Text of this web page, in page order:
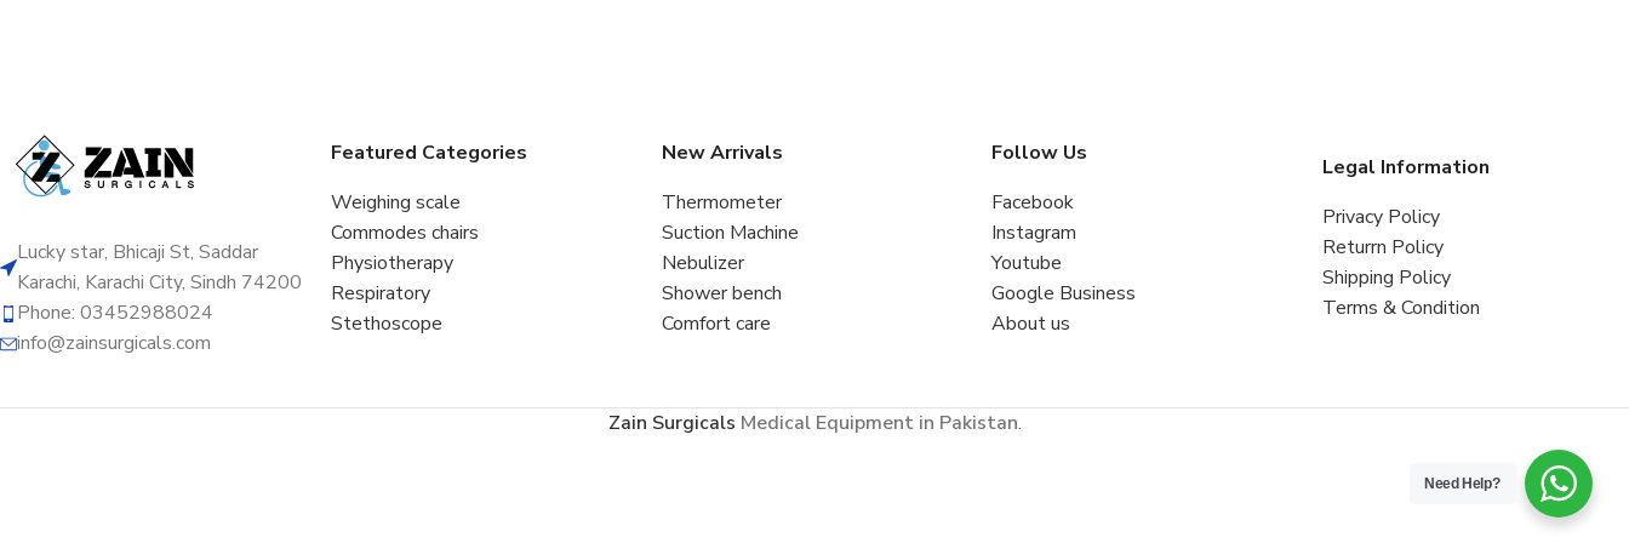
Lucky star, Bhicaji St, Saddar
Karachi, Karachi City, Sindh 74200
Phone: 03452988024
info@zainsurgicals.com
Featured Categories
Weighing scale
Commodes chairs
Physiotherapy
Respiratory
Stethoscope
New Arrivals
Thermometer
Suction Machine
Nebulizer
Shower bench
Comfort care
Follow Us
Facebook
Instagram
Youtube
Google Business
About us
Legal Information
Privacy Policy
Returrn Policy
Shipping Policy
Terms & Condition
Zain Surgicals Medical Equipment in Pakistan.
Need Help?